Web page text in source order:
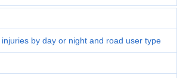
by day or night and road user type